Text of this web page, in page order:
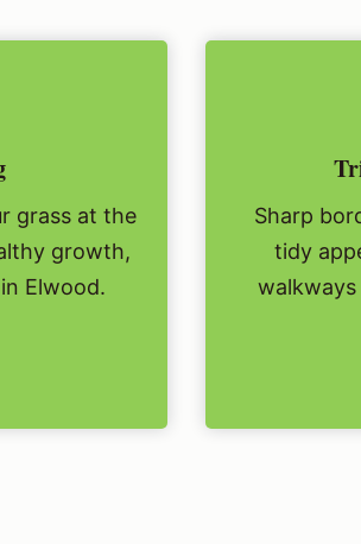
grass at the
growth,
Elwood.
Sharp
tidy